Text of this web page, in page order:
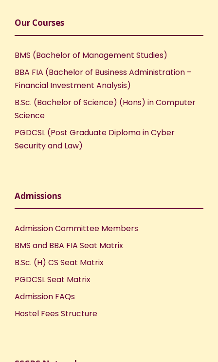
Our Courses
BMS (Bachelor of Management Studies)
BBA FIA (Bachelor of Business Administration –
Financial Investment Analysis)
B.Sc. (Bachelor of Science) (Hons) in Computer
Science
PGDCSL (Post Graduate Diploma in Cyber
Security and Law)
Admissions
Admission Committee Members
BMS and BBA FIA Seat Matrix
B.Sc. (H) CS Seat Matrix
PGDCSL Seat Matrix
Admission FAQs
Hostel Fees Structure